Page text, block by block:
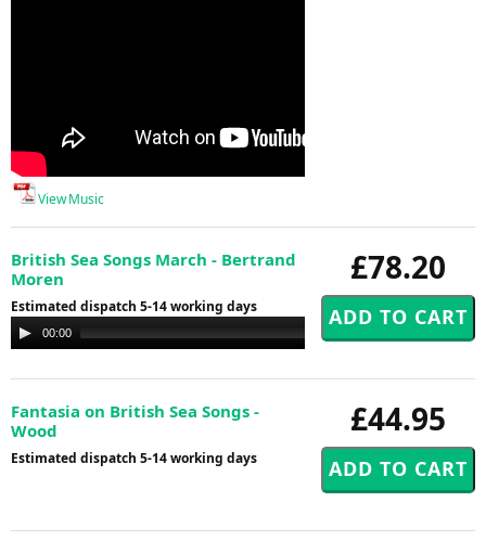
View Music
£78.20
British Sea Songs March - Bertrand
Moren
Estimated dispatch 5-14 working days
Audio
Player
00:00
£44.95
Fantasia on British Sea Songs -
Wood
Estimated dispatch 5-14 working days